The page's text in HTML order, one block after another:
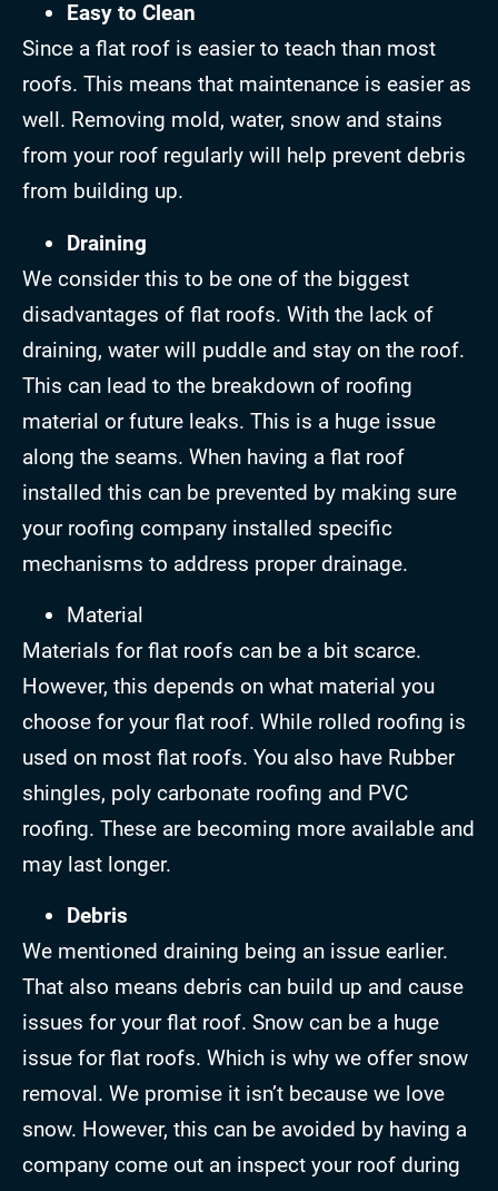
Easy to Clean
Since a flat roof is easier to teach than most
roofs. This means that maintenance is easier as
well. Removing mold, water, snow and stains
from your roof regularly will help prevent debris
from building up.
Draining
We consider this to be one of the biggest
disadvantages of flat roofs. With the lack of
draining, water will puddle and stay on the roof.
This can lead to the breakdown of roofing
material or future leaks. This is a huge issue
along the seams. When having a flat roof
installed this can be prevented by making sure
your roofing company installed specific
mechanisms to address proper drainage.
Material
Materials for flat roofs can be a bit scarce.
However, this depends on what material you
choose for your flat roof. While rolled roofing is
used on most flat roofs. You also have Rubber
shingles, poly carbonate roofing and PVC
roofing. These are becoming more available and
may last longer.
Debris
We mentioned draining being an issue earlier.
That also means debris can build up and cause
issues for your flat roof. Snow can be a huge
issue for flat roofs. Which is why we offer snow
removal. We promise it isn’t because we love
snow. However, this can be avoided by having a
company come out an inspect your roof during